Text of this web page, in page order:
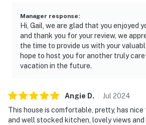
Manager response:
Hi, Gail, we are glad that you enjoyed
and thank you for your review, we
the time to provide us with your
hope to host you for another truly
vacation in the future.
Angie D. Jul 2024
This house is comfortable, pretty, has
and well stocked kitchen, lovely views and